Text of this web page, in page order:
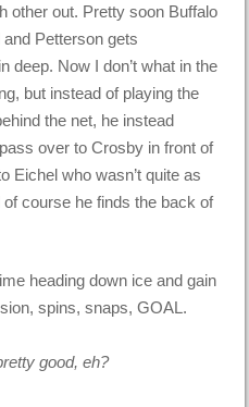
other out. Pretty soon Buffalo
Petterson gets
deep. Now I don’t what in the
but instead of playing the
the net, he instead
over to Crosby in front of
Eichel who wasn’t quite as
course he finds the back of
heading down ice and gain
spins, snaps, GOAL.
good, eh?